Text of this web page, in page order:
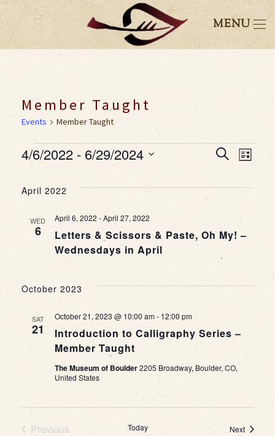
MENU
Member Taught
Events Member Taught
Events
and
Views
SearchList
4/6/2022 - 6/29/2024
date.
April 2022
WED
6
Letters & Scissors & Paste, Oh My! –
Wednesdays in April
April 6, 2022 -April 27, 2022
October 2023
SAT
21
Introduction to Calligraphy Series –
Member Taught
October 21, 2023 @ 10:00 am- 12:00 pm
The Museum of Boulder2205 Broadway, Boulder, CO,
United States
Previous
Today NextEvents